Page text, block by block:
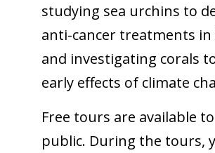
studying sea urchins to
anti-cancer treatments
and investigating corals
early effects of climate
Free tours are available
public. During the tours,